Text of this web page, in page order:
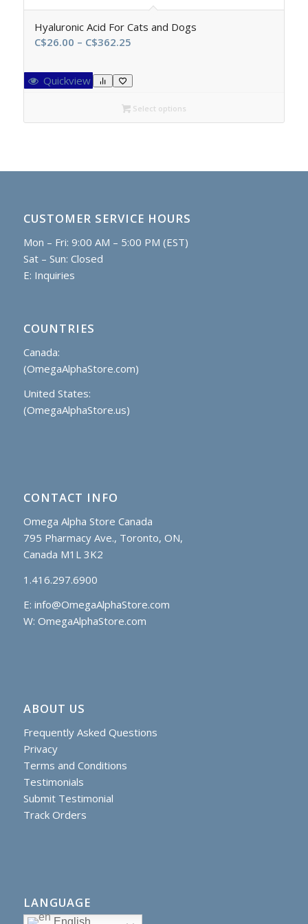
Hyaluronic Acid For Cats and Dogs
C$26.00 – C$362.25Price
C$26.00
through
C$362.25
Quickview
Select options
CUSTOMER SERVICE HOURS
Mon – Fri: 9:00 AM – 5:00 PM (EST)
Sat – Sun: Closed
E: Inquiries
COUNTRIES
Canada:
(OmegaAlphaStore.com)
United States:
(OmegaAlphaStore.us)
CONTACT INFO
Omega Alpha Store Canada
795 Pharmacy Ave., Toronto, ON,
Canada M1L 3K2
1.416.297.6900
E: info@OmegaAlphaStore.com
W: OmegaAlphaStore.com
ABOUT US
Frequently Asked Questions
Privacy
Terms and Conditions
Testimonials
Submit Testimonial
Track Orders
LANGUAGE
English